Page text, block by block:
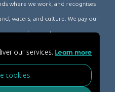
our services. Learn more
cookies
where we work, and recognises
waters, and culture. We pay our
past and present.
AccessibilityAcceptable Use|
|